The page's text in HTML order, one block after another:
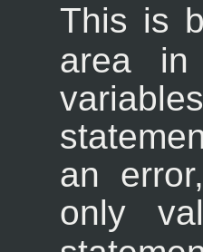
This is
area
an
only